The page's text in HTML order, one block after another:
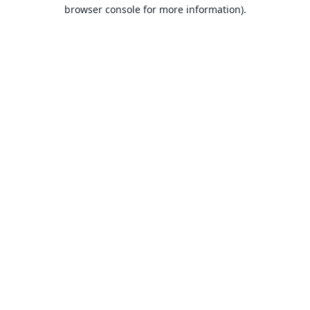
browser console for more information).